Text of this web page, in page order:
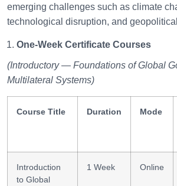
emerging challenges such as climate
technological disruption, and
One-Week Certificate Courses
(Introductory — Foundations of Global
Multilateral Systems)
Course Title Duration Mode
Introduction
to Global
1 Week Online